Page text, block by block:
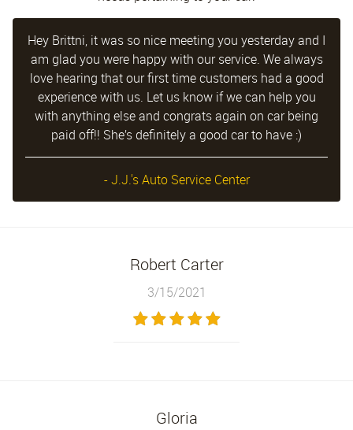
Hey Brittni, it was so nice meeting you yesterday and I
am glad you were happy with our service. We always
love hearing that our first time customers had a good
experience with us. Let us know if we can help you
with anything else and congrats again on car being
paid off!! She’s definitely a good car to have :)
- J.J.'s Auto Service Center
Robert Carter
3/15/2021
Gloria